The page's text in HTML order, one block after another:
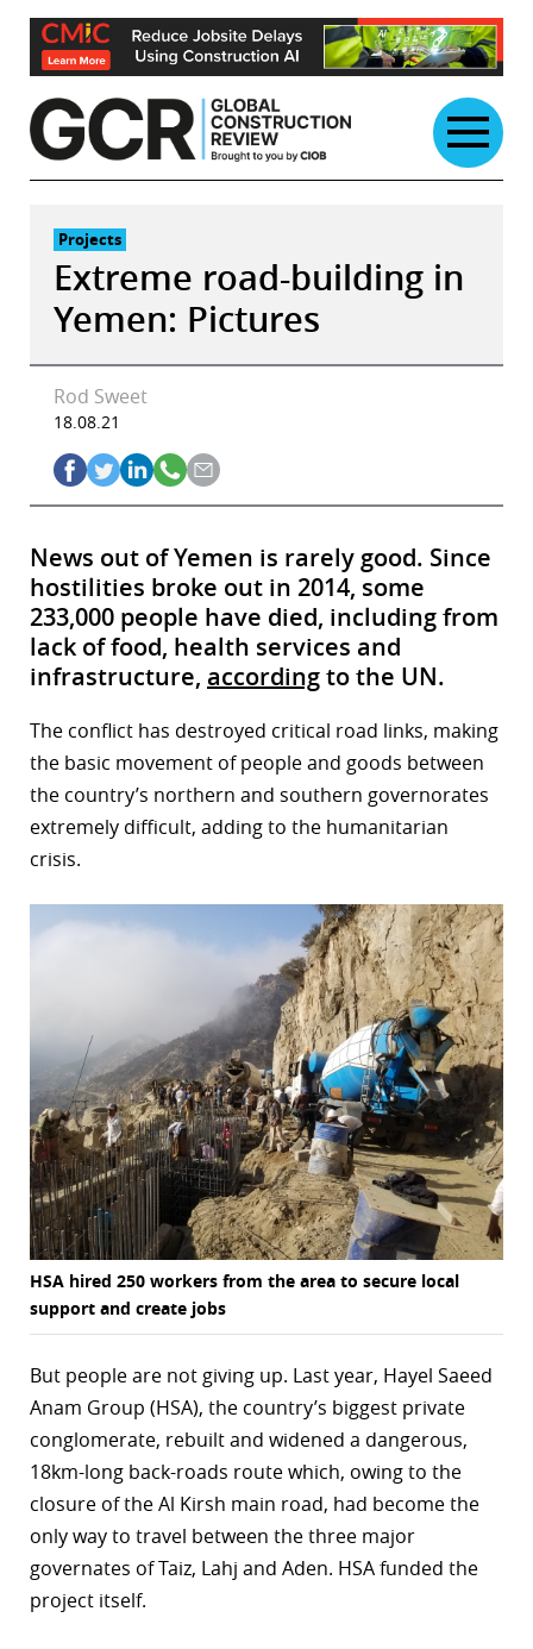
Skip
content
Projects
Extreme road-building in
Yemen: Pictures
Rod Sweet
18.08.21
News out of Yemen is rarely good. Since
hostilities broke out in 2014, some
233,000 people have died, including from
lack of food, health services and
infrastructure, accordingto the UN.
The conflict has destroyed critical road links, making
the basic movement of people and goods between
the country’s northern and southern governorates
extremely difficult, adding to the humanitarian
crisis.
HSA hired 250 workers from the area to secure local
support and create jobs
But people are not giving up. Last year, Hayel Saeed
Anam Group (HSA), the country’s biggest private
conglomerate, rebuilt and widened a dangerous,
18km-long back-roads route which, owing to the
closure of the Al Kirsh main road, had become the
only way to travel between the three major
governates of Taiz, Lahj and Aden. HSA funded the
project itself.